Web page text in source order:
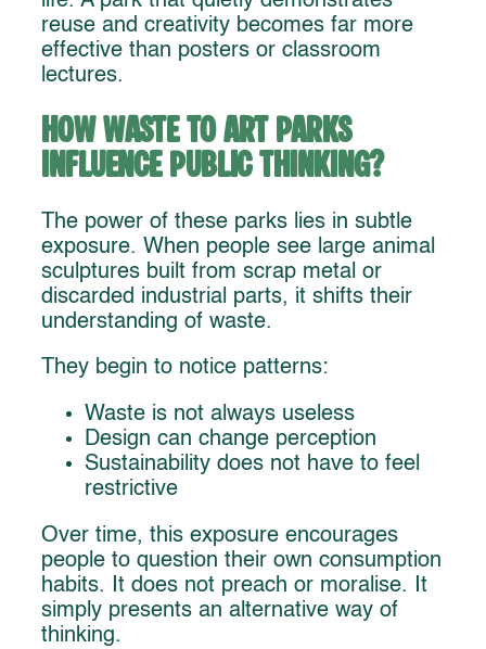
reuse and creativity becomes far more
effective than posters or classroom
lectures.
How Waste to Art Parks
Influence Public Thinking?
The power of these parks lies in subtle
exposure. When people see large animal
sculptures built from scrap metal or
discarded industrial parts, it shifts their
understanding of waste.
They begin to notice patterns:
Waste is not always useless
Design can change perception
Sustainability does not have to feel
restrictive
Over time, this exposure encourages
people to question their own consumption
habits. It does not preach or moralise. It
simply presents an alternative way of
thinking.